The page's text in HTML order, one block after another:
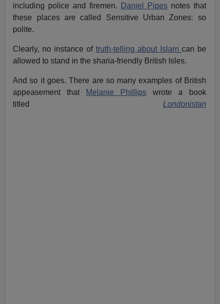
including police and firemen. Daniel Pipesnotes that
these places are called Sensitive Urban Zones: so
polite.
Clearly, no instance of truth-telling about Islam can be
allowed to stand in the sharia-friendly British Isles.
And so it goes. There are so many examples of British
appeasement that
Melanie Phillips wrote a book
titled Londonistan